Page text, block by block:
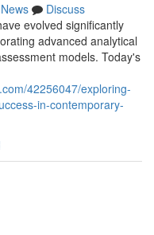
News
Discuss
evolved significantly
advanced analytical
models. Today's
42256047/exploring-
in-contemporary-